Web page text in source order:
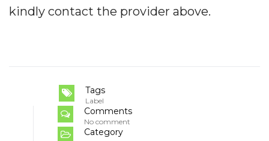
kindly contact the provider above.
Tags
Label
Comments
No comment
Category